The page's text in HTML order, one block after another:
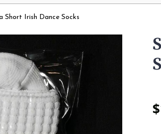
Short Irish Dance Socks